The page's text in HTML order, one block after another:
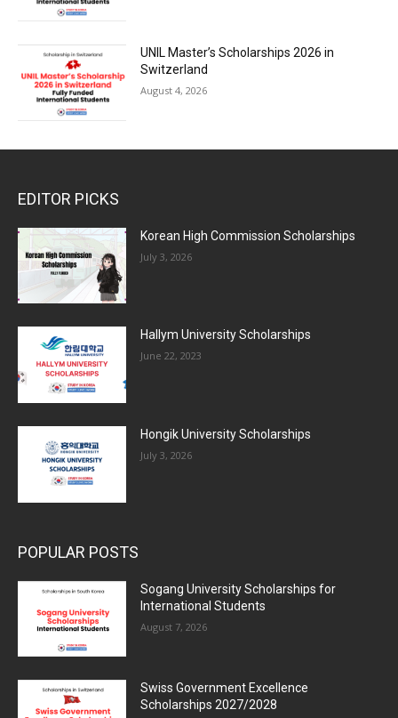
UNIL Master’s Scholarships 2026 in
Switzerland
August 4, 2026
EDITOR PICKS
Korean High Commission Scholarships
July 3, 2026
Hallym University Scholarships
June 22, 2023
Hongik University Scholarships
July 3, 2026
POPULAR POSTS
Sogang University Scholarships for
International Students
August 7, 2026
Swiss Government Excellence
Scholarships 2027/2028